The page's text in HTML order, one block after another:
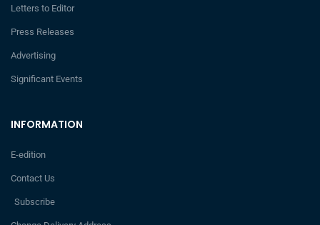
INFORMATION
E-edition
Contact Us
Subscribe
Letters to Editor
Press Releases
Advertising
Significant Events